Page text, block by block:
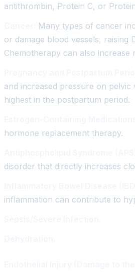
antithrombin, Protein C, or
Many types of cancer
or damage blood vessels, raising
Chemotherapy can also increase
and increased pressure on pelvic
highest in the postpartum period.
hormone replacement therapy.
disorder that directly increases
inflammation can contribute to